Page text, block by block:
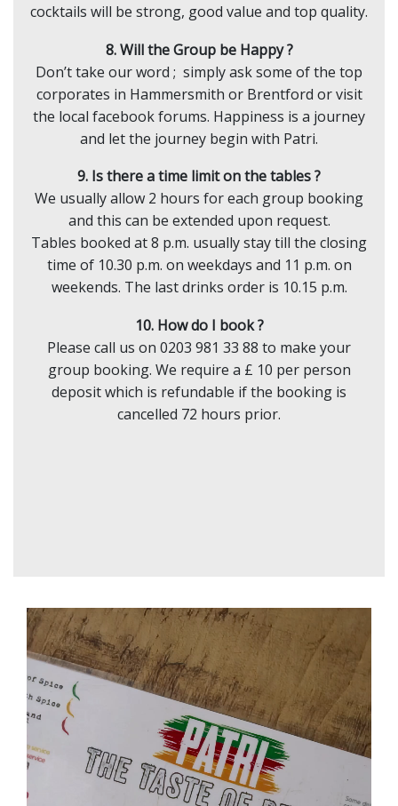
cocktails will be strong, good value and top quality.
8. Will the Group be Happy ?
Don’t take our word ; simply ask some of the top
corporates in Hammersmith or Brentford or visit
the local facebook forums. Happiness is a journey
and let the journey begin with Patri.
9. Is there a time limit on the tables ?
We usually allow 2 hours for each group booking
and this can be extended upon request.
Tables booked at 8 p.m. usually stay till the closing
time of 10.30 p.m. on weekdays and 11 p.m. on
weekends. The last drinks order is 10.15 p.m.
10. How do I book ?
Please call us on 0203 981 33 88 to make your
group booking. We require a £ 10 per person
deposit which is refundable if the booking is
cancelled 72 hours prior.